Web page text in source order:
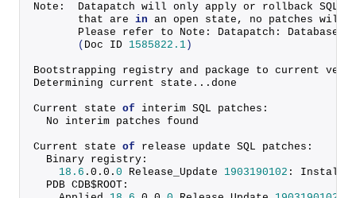
Note:  Datapatch will only apply or rollback SQL
       that are
in an open state, no patches will
Please refer to Note: Datapatch: Database
( Doc ID 1585822.1 )
Bootstrapping registry and package to current
Determining current state...done
Current state of interim SQL patches:
  No interim patches found
Current state of release update SQL patches:
  Binary registry:
18.6 . 0 . 0 . 0 Release_Update 1903190102 :
  PDB CDB$ROOT: